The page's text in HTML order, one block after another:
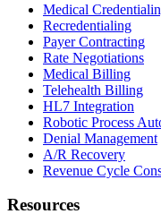
Medical
Recredentialing
Payer Contracting
Rate Negotiations
Medical Billing
Telehealth Billing
HL7 Integration
Robotic Process
Denial Management
A/R Recovery
Revenue Cycle
Resources